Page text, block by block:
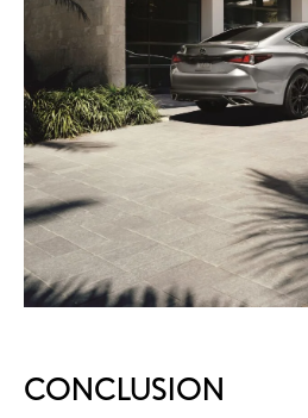
CONCLUSION